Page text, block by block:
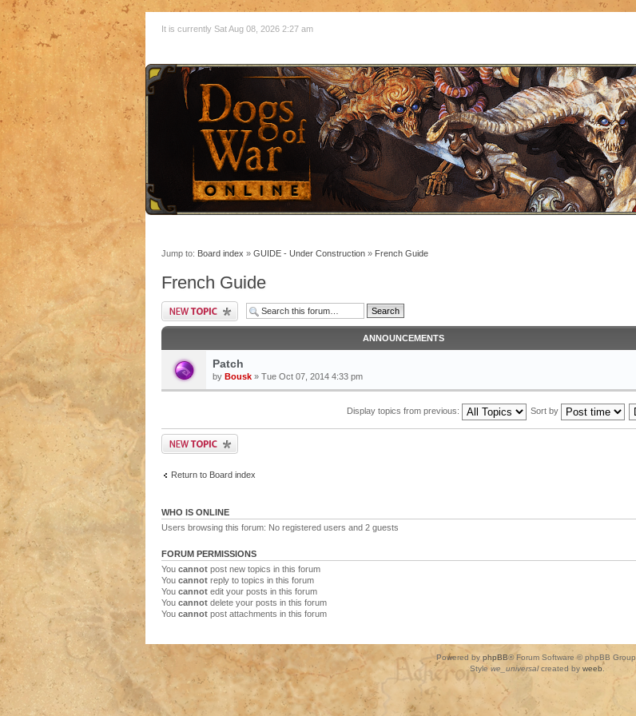
It is currently Sat Aug 08, 2026 2:27 am
Jump to: Board index » GUIDE - Under Construction » French Guide
French Guide
ANNOUNCEMENTS
Patch
by Bousk » Tue Oct 07, 2014 4:33 pm
Display topics from previous: Sort by
Return to Board index
WHO IS ONLINE
Users browsing this forum: No registered users and 2 guests
FORUM PERMISSIONS
You cannot post new topics in this forum
You cannot reply to topics in this forum
You cannot edit your posts in this forum
You cannot delete your posts in this forum
You cannot post attachments in this forum
Powered by phpBB® Forum Software © phpBB Group.
Style we_universalcreated by weeb